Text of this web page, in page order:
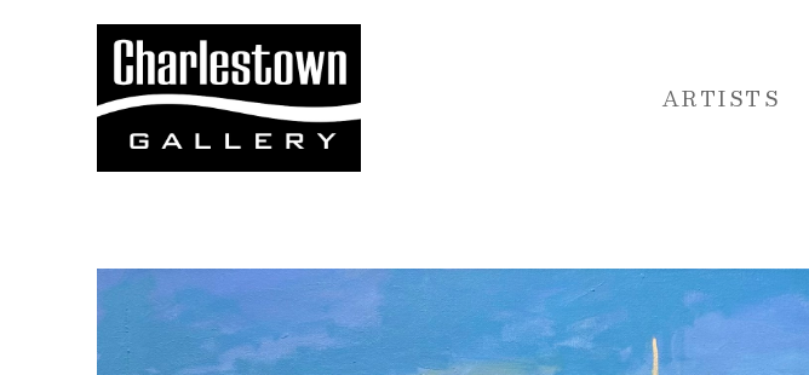
ARTISTS
Search by keyword, artist name, artwork title or exhibition